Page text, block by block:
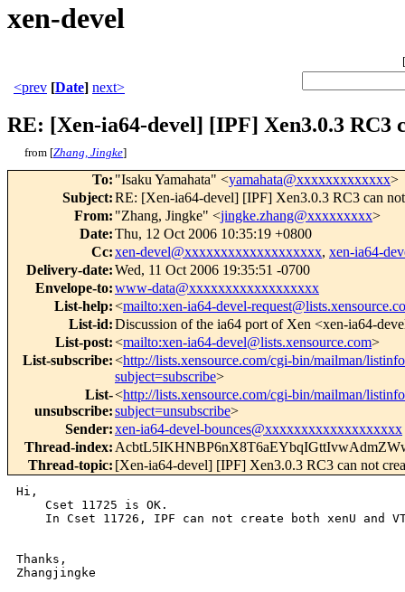
xen-devel
[
<prev [Date] next>
RE: [Xen-ia64-devel] [IPF] Xen3.0.3 RC3
from [Zhang, Jingke]
To: "Isaku Yamahata" <yamahata@xxxxxxxxxxxxx>
Subject:RE: [Xen-ia64-devel] [IPF] Xen3.0.3 RC3 can
From: "Zhang, Jingke" <jingke.zhang@xxxxxxxxx>
Date:Thu, 12 Oct 2006 10:35:19 +0800
Cc:xen-devel@xxxxxxxxxxxxxxxxxxx, xen-ia64-
Delivery-date:Wed, 11 Oct 2006 19:35:51 -0700
Envelope-to:www-data@xxxxxxxxxxxxxxxxxx
List-help:<mailto:xen-ia64-devel-
List-id:Discussion of the ia64 port of Xen <xen-ia64-
List-post:<mailto:xen-ia64-devel@lists.xensource.com>
List-subscribe:<http://lists.xensource.com/cgi-bin/mailman/
subject=subscribe>
List-
unsubscribe:
<http://lists.xensource.com/cgi-bin/mailman/
subject=unsubscribe>
Sender:xen-ia64-devel-bounces@xxxxxxxxxxxxxxxxxxx
Thread-index:
Thread-topic: [Xen-ia64-devel] [IPF] Xen3.0.3 RC3 can not
Hi,
    Cset 11725 is OK.
In Cset 11726, IPF can not create both xenU and
Thanks,
Zhangjingke